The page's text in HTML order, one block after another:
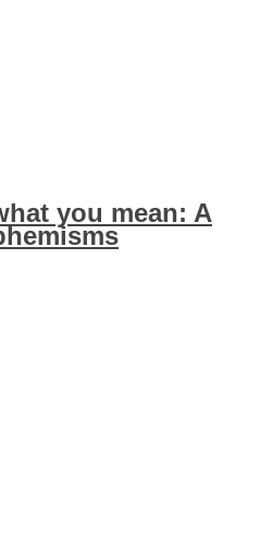
you mean: A